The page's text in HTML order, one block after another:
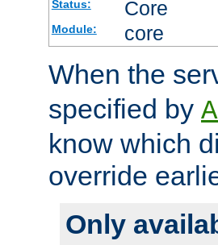
Status: Core
Module: core
When the
specified by
know which
override
Only